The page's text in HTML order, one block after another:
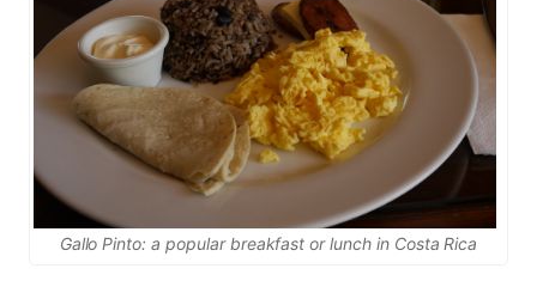
Gallo Pinto: a popular breakfast or lunch in Costa Rica